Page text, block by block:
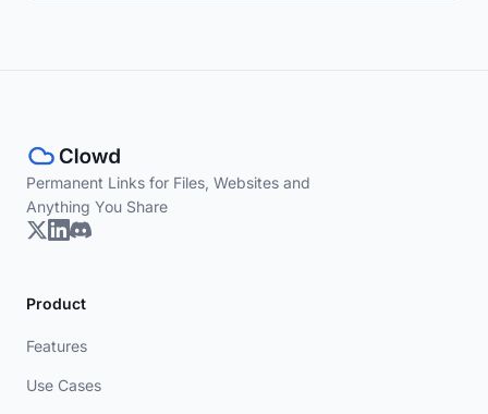
Permanent Links for Files, Websites and
Anything You Share
Product
Features
Use Cases